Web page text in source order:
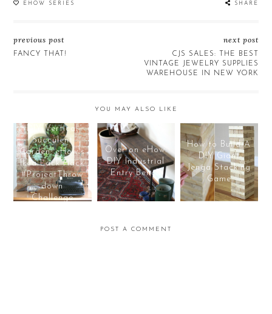
SHARE
EHOW SERIES
previous post
FANCY THAT!
next post
CJS SALES: THE BEST
VINTAGE JEWELRY SUPPLIES
WAREHOUSE IN NEW YORK
YOU MAY ALSO LIKE
DIY Vertical
Succulent
Garden: eHow's
Ikea Lack Hack
#ProjectThrow
down
Challenge
Over on eHow:
DIY Industrial
Entry Bench
How to Build A
DIY Giant
Jenga Stacking
Game
POST A COMMENT